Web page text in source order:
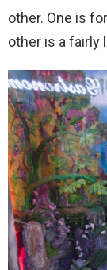
other. One is
other is a fairly